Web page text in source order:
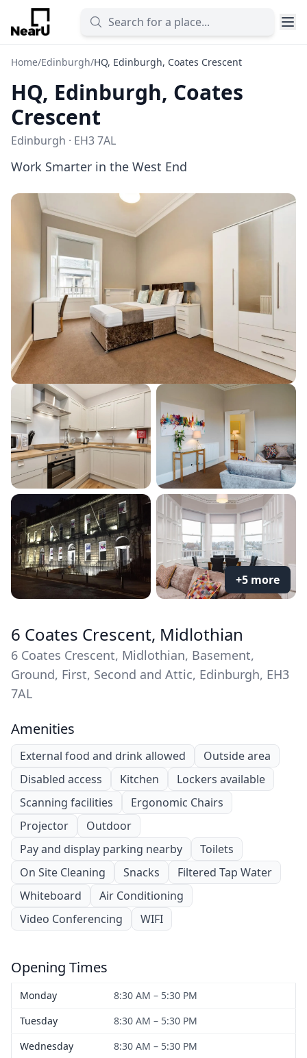
Home/Edinburgh/HQ, Edinburgh, Coates Crescent
HQ, Edinburgh, Coates
Crescent
Edinburgh · EH3 7AL
Work Smarter in the West End
+5 more
6 Coates Crescent, Midlothian
6 Coates Crescent, Midlothian, Basement,
Ground, First, Second and Attic, Edinburgh, EH3
7AL
Amenities
External food and drink allowed
Outside area
Disabled access
Kitchen
Lockers available
Scanning facilities
Ergonomic Chairs
Projector
Outdoor
Pay and display parking nearby
Toilets
On Site Cleaning
Snacks
Filtered Tap Water
Whiteboard
Air Conditioning
Video Conferencing
WIFI
Opening Times
Monday
8:30 AM – 5:30 PM
Tuesday
8:30 AM – 5:30 PM
Wednesday
8:30 AM – 5:30 PM